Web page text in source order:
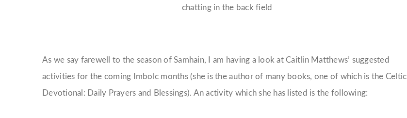
chatting in the back field
As we say farewell to the season of Samhain, I am having a look at Caitlin Matthews’ suggested
activities for the coming Imbolc months (she is the author of many books, one of which is the Celtic
Devotional: Daily Prayers and Blessings). An activity which she has listed is the following: